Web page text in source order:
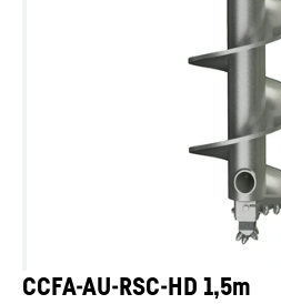
CCFA-AU-RSC-HD 1,5m